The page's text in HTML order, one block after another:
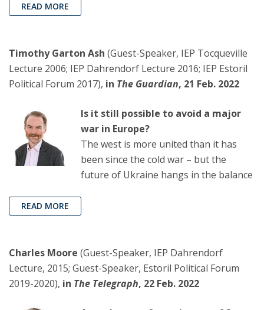
READ MORE
Timothy Garton Ash (Guest-Speaker, IEP Tocqueville
Lecture 2006; IEP Dahrendorf Lecture 2016; IEP Estoril
Political Forum 2017), in The Guardian, 21 Feb. 2022
Is it still possible to avoid a major
war in Europe?
The west is more united than it has
been since the cold war – but the
future of Ukraine hangs in the balance
READ MORE
Charles Moore (Guest-Speaker, IEP Dahrendorf
Lecture, 2015; Guest-Speaker, Estoril Political Forum
2019-2020), in The Telegraph, 22 Feb. 2022